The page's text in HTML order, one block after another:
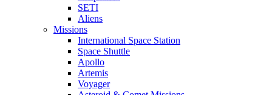
SETI
Aliens
Missions
International Space Station
Space Shuttle
Apollo
Artemis
Voyager